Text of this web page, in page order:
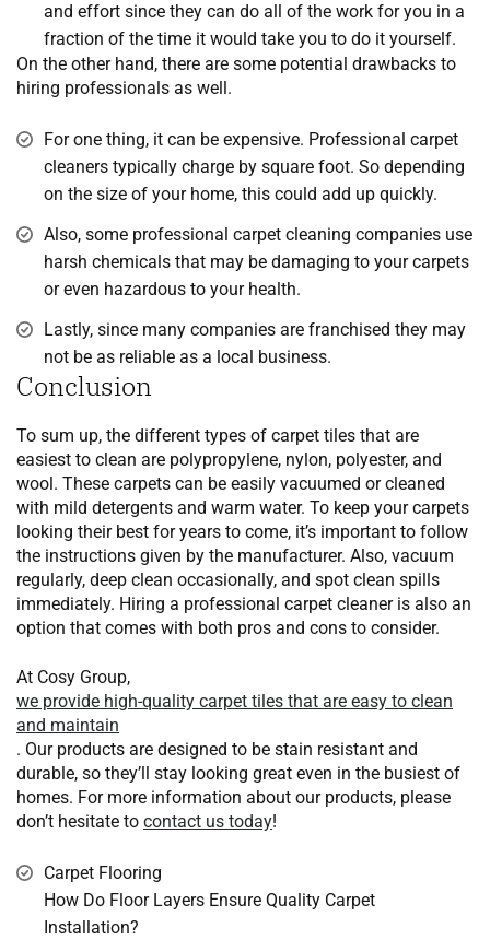
and effort since they can do all of the work for you in a
fraction of the time it would take you to do it yourself.
On the other hand, there are some potential drawbacks to
hiring professionals as well.
For one thing, it can be expensive. Professional carpet
cleaners typically charge by square foot. So depending
on the size of your home, this could add up quickly.
Also, some professional carpet cleaning companies use
harsh chemicals that may be damaging to your carpets
or even hazardous to your health.
Lastly, since many companies are franchised they may
not be as reliable as a local business.
Conclusion
To sum up, the different types of carpet tiles that are
easiest to clean are polypropylene, nylon, polyester, and
wool. These carpets can be easily vacuumed or cleaned
with mild detergents and warm water. To keep your carpets
looking their best for years to come, it’s important to follow
the instructions given by the manufacturer. Also, vacuum
regularly, deep clean occasionally, and spot clean spills
immediately. Hiring a professional carpet cleaner is also an
option that comes with both pros and cons to consider.
At Cosy Group,
we provide high-quality carpet tiles that are easy to clean
and maintain
. Our products are designed to be stain resistant and
durable, so they’ll stay looking great even in the busiest of
homes. For more information about our products, please
don’t hesitate to contact us today!
Carpet Flooring
How Do Floor Layers Ensure Quality Carpet
Installation?